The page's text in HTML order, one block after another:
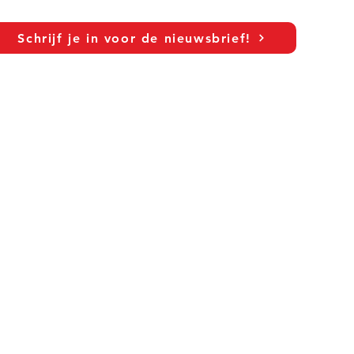
Schrijf je in voor de nieuwsbrief!